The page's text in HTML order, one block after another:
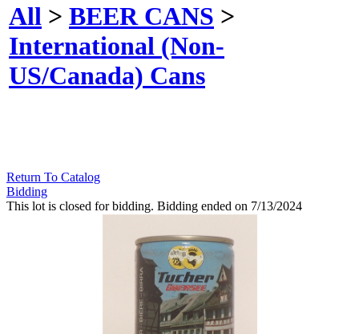
All > BEER CANS >
International (Non-
US/Canada) Cans
Return To Catalog
Bidding
This lot is closed for bidding. Bidding ended on 7/13/2024